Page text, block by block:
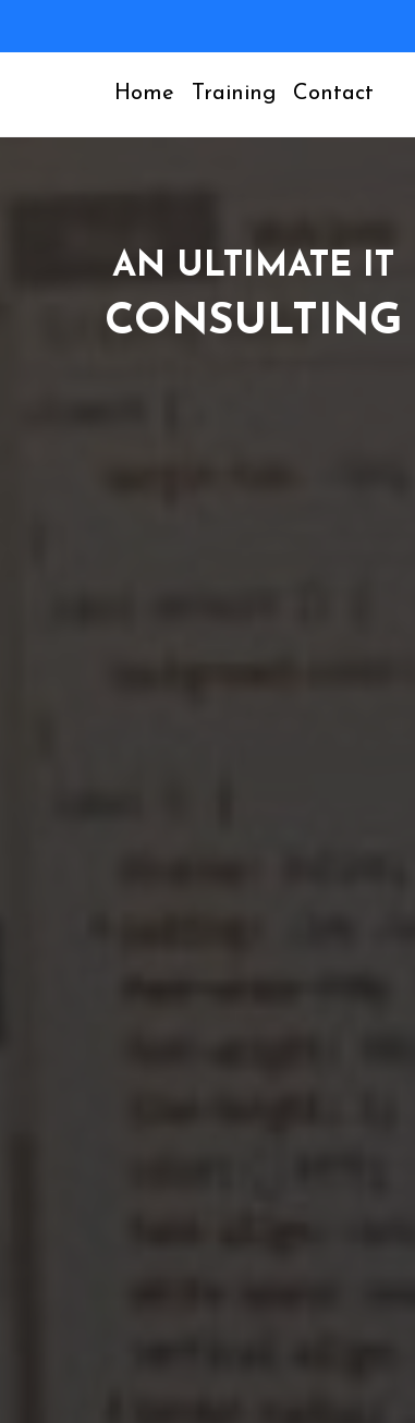
Home Training Contact
AN ULTIMATE IT
CONSULTING